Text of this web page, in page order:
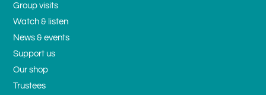
Group visits
Watch & listen
News & events
Support us
Our shop
Trustees